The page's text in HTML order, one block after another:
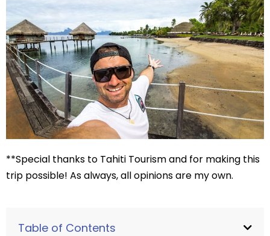
**Special thanks to Tahiti Tourism and for making this
trip possible! As always, all opinions are my own.
Table of Contents